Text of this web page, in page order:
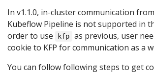
In v1.1.0, in-cluster communication
Kubeflow Pipeline is not supported in
order to use
kfp
as previous, user
cookie to KFP for communication as a
You can follow following steps to get